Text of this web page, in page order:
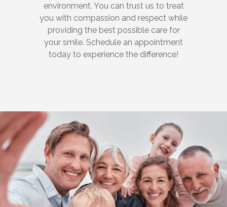
environment. You can trust us to treat
you with compassion and respect while
providing the best possible care for
your smile. Schedule an appointment
today to experience the difference!